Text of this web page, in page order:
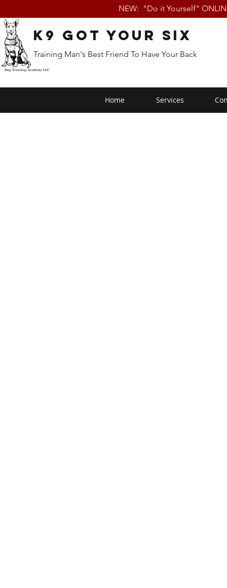
NEW: "Do it Yourself"
K9 Got Your Six
Training Man's Best Friend To Have Your Back
Home Services